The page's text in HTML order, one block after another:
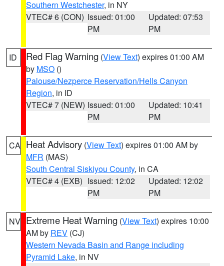
Southern Westchester, in NY
VTEC# 6 (CON) Issued: 01:00
PM
Updated: 07:53
PM
ID Red Flag Warning (View Text) expires 01:00 AM
by MSO ()
Palouse/Nezperce Reservation/Hells Canyon
Region, in ID
VTEC# 7 (NEW) Issued: 01:00
PM
Updated: 10:41
PM
CA Heat Advisory (View Text) expires 01:00 AM by
MFR (MAS)
South Central Siskiyou County, in CA
VTEC# 4 (EXB) Issued: 12:02
PM
Updated: 12:02
PM
NV Extreme Heat Warning (View Text) expires 10:00
AM by REV (CJ)
Western Nevada Basin and Range including
Pyramid Lake, in NV